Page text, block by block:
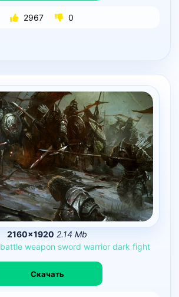
2967 0
2160×1920 2.14 Mb
battle weapon sword warrior dark fight
Скачать